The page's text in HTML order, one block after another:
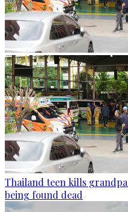
Thailand teen kills
being found dead